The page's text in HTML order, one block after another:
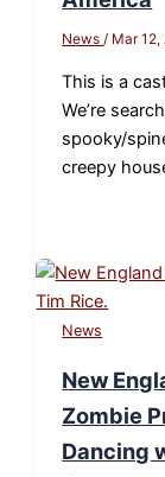
News/ Mar 12,
This is a
We’re
spooky/
creepy
News
New
Zombie
Dancing